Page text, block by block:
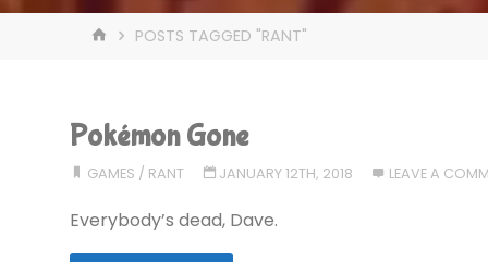
HOMEPOSTS TAGGED "RANT"
Pokémon Gone
GAMES / RANT JANUARY 12TH, 2018 LEAVE A
Everybody’s dead, Dave.